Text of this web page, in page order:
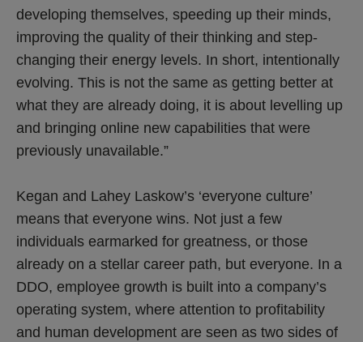
developing themselves, speeding up their minds,
improving the quality of their thinking and step-
changing their energy levels. In short, intentionally
evolving. This is not the same as getting better at
what they are already doing, it is about levelling up
and bringing online new capabilities that were
previously unavailable.”
Kegan and Lahey Laskow’s ‘everyone culture’
means that everyone wins. Not just a few
individuals earmarked for greatness, or those
already on a stellar career path, but everyone. In a
DDO, employee growth is built into a company’s
operating system, where attention to profitability
and human development are seen as two sides of